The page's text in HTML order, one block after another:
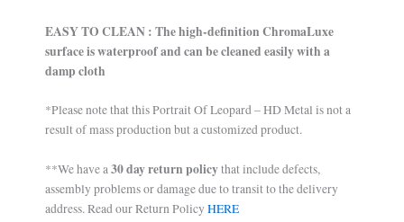
EASY TO CLEAN : The high-definition ChromaLuxe
surface is waterproof and can be cleaned easily with a
damp cloth
*Please note that this Portrait Of Leopard – HD Metal is not a
result of mass production but a customized product.
**We have a30 day return policythat include defects,
assembly problems or damage due to transit to the delivery
address. Read our Return Policy HERE